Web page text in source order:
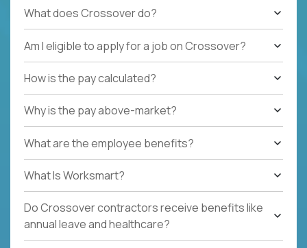
What does Crossover do?
Am I eligible to apply for a job on Crossover?
How is the pay calculated?
Why is the pay above-market?
What are the employee benefits?
What Is Worksmart?
Do Crossover contractors receive benefits like
annual leave and healthcare?